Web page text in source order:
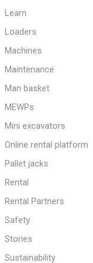
Learn
Loaders
Machines
Maintenance
Man basket
MEWPs
Mini excavators
Online rental platform
Pallet jacks
Rental
Rental Partners
Safety
Stories
Sustainability